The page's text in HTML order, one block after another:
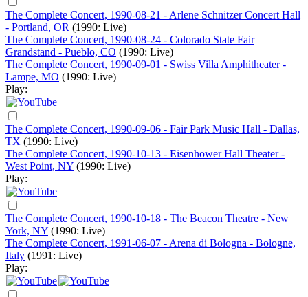
The Complete Concert, 1990-08-21 - Arlene Schnitzer Concert Hall
- Portland, OR (1990: Live)
The Complete Concert, 1990-08-24 - Colorado State Fair
Grandstand - Pueblo, CO (1990: Live)
The Complete Concert, 1990-09-01 - Swiss Villa Amphitheater -
Lampe, MO (1990: Live)
Play:
The Complete Concert, 1990-09-06 - Fair Park Music Hall - Dallas,
TX (1990: Live)
The Complete Concert, 1990-10-13 - Eisenhower Hall Theater -
West Point, NY (1990: Live)
Play:
The Complete Concert, 1990-10-18 - The Beacon Theatre - New
York, NY (1990: Live)
The Complete Concert, 1991-06-07 - Arena di Bologna - Bologne,
Italy (1991: Live)
Play: